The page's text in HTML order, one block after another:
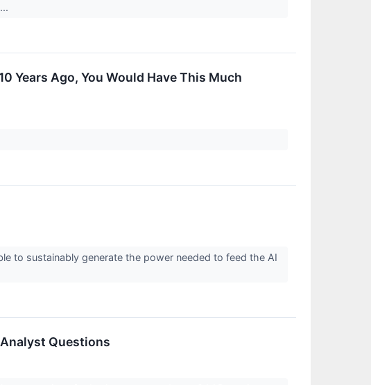
Years Ago, You Would Have This Much
to sustainably generate the power needed to feed the AI
Analyst Questions